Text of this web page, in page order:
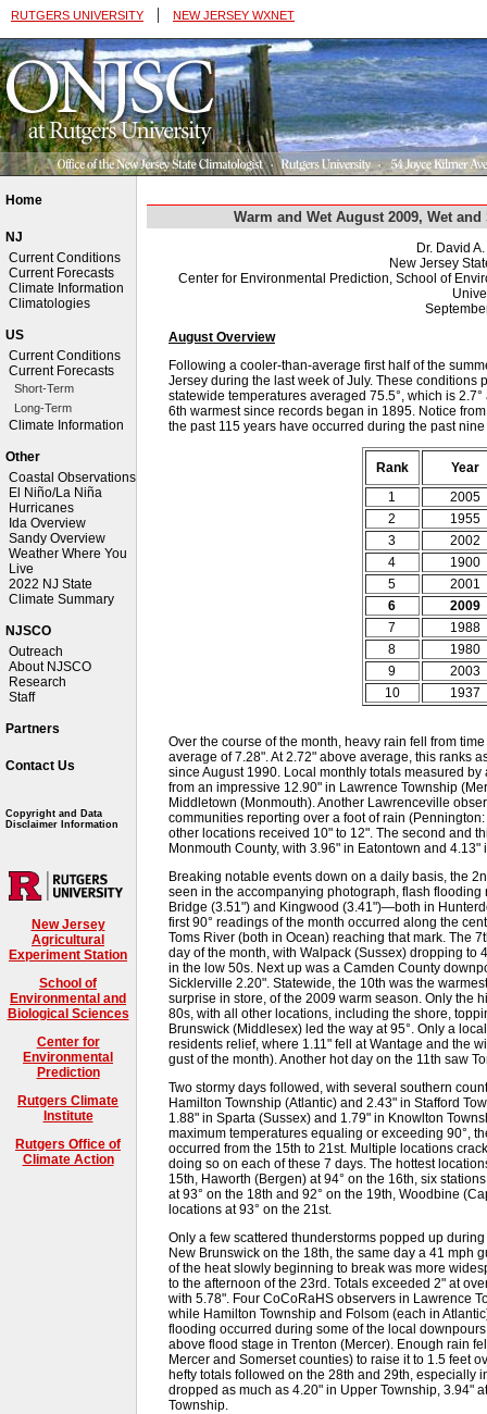
RUTGERS UNIVERSITY | NEW JERSEY WXNET
Home
NJ
Current Conditions
Current Forecasts
Climate Information
Climatologies
US
Current Conditions
Current Forecasts
Short-Term
Long-Term
Climate Information
Other
Coastal Observations
El Niño/La Niña
Hurricanes
Ida Overview
Sandy Overview
Weather Where You
Live
2022 NJ State
Climate Summary
NJSCO
Outreach
About NJSCO
Research
Staff
Partners
Contact Us
Copyright and Data
Disclaimer Information
New Jersey
Agricultural
Experiment Station
School of
Environmental and
Biological Sciences
Center for
Environmental
Prediction
Rutgers Climate
Institute
Rutgers Office of
Climate Action
Warm and Wet August 2009, Wet
Dr. David
New Jersey
Center for Environmental Prediction, School of
August Overview
Following a cooler-than-average first half of the
Jersey during the last week of July. These conditions
statewide temperatures averaged 75.5°, which is
6th warmest since records began in 1895. Notice
the past 115 years have occurred during the past
Rank
Year
1
2005
2
1955
3
2002
4
1900
5
2001
6
2009
7
1988
8
1980
9
2003
10
1937
Over the course of the month, heavy rain fell from
average of 7.28". At 2.72" above average, this ranks
since August 1990. Local monthly totals measured
from an impressive 12.90" in Lawrence Township
Middletown (Monmouth). Another Lawrenceville
communities reporting over a foot of rain
other locations received 10" to 12". The second and
Monmouth County, with 3.96" in Eatontown and 4.13"
Breaking notable events down on a daily basis, the
seen in the accompanying photograph, flash
Bridge (3.51") and Kingwood (3.41")—both in
first 90° readings of the month occurred along the
Toms River (both in Ocean) reaching that mark. The
day of the month, with Walpack (Sussex) dropping to
in the low 50s. Next up was a Camden County
Sicklerville 2.20". Statewide, the 10th was the
surprise in store, of the 2009 warm season. Only the
80s, with all other locations, including the shore,
Brunswick (Middlesex) led the way at 95°. Only a
residents relief, where 1.11" fell at Wantage and the
gust of the month). Another hot day on the 11th saw
Two stormy days followed, with several southern
Hamilton Township (Atlantic) and 2.43" in Stafford
1.88" in Sparta (Sussex) and 1.79" in Knowlton
maximum temperatures equaling or exceeding 90°,
occurred from the 15th to 21st. Multiple locations
doing so on each of these 7 days. The hottest
15th, Haworth (Bergen) at 94° on the 16th, six
at 93° on the 18th and 92° on the 19th, Woodbine
locations at 93° on the 21st.
Only a few scattered thunderstorms popped up
New Brunswick on the 18th, the same day a 41 mph
of the heat slowly beginning to break was more
to the afternoon of the 23rd. Totals exceeded 2" at
with 5.78". Four CoCoRaHS observers in Lawrence
while Hamilton Township and Folsom (each in
flooding occurred during some of the local
above flood stage in Trenton (Mercer). Enough rain
Mercer and Somerset counties) to raise it to 1.5 feet
hefty totals followed on the 28th and 29th, especially
dropped as much as 4.20" in Upper Township, 3.94"
Township.